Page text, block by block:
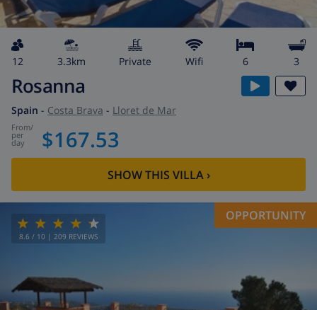
12 3.3km private wifi 6 3
Rosanna
Spain - Costa Brava - Lloret de Mar
from/
per
day $167.53
SHOW THIS VILLA›
8.6 / 10 | 209 REVIEWS
OPPORTUNITY